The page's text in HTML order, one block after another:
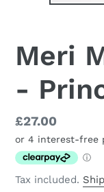
Meri
-
Regular
price
£27.00
Tax included.